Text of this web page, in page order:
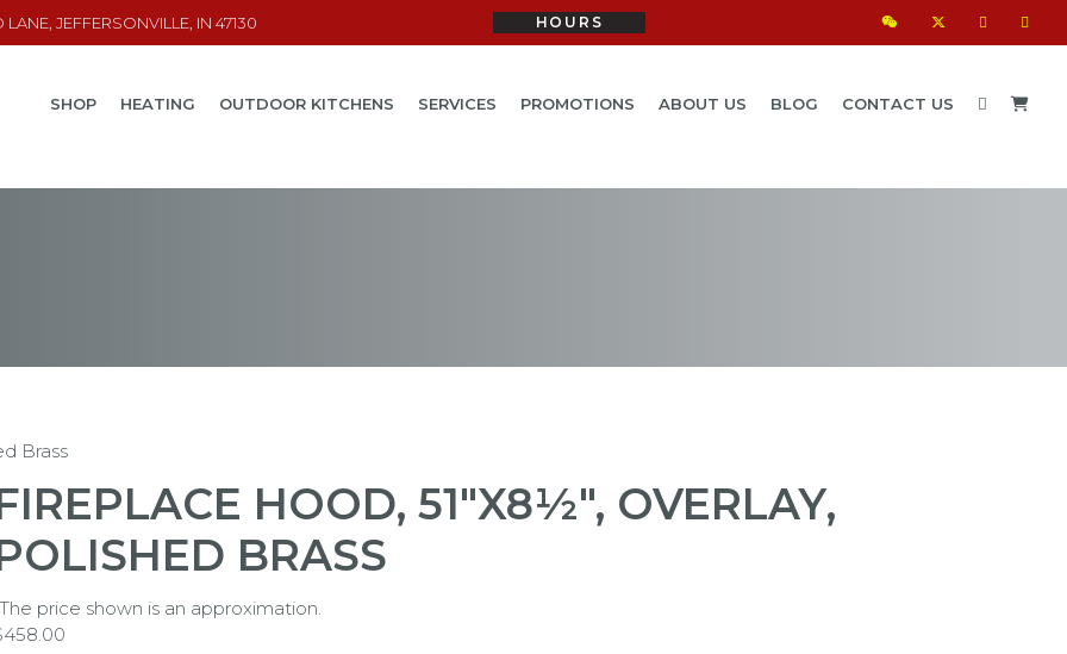
LANE, JEFFERSONVILLE, IN 47130 HOURS
SHOP HEATING OUTDOOR KITCHENS SERVICES PROMOTIONS ABOUT US BLOG CONTACT US
Brass
HOOD, 51"X8½", OVERLAY,
BRASS
price shown is an approximation.
458.00